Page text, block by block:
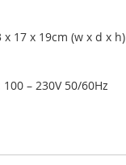
17 x 19cm (w x d x h)
– 230V 50/60Hz